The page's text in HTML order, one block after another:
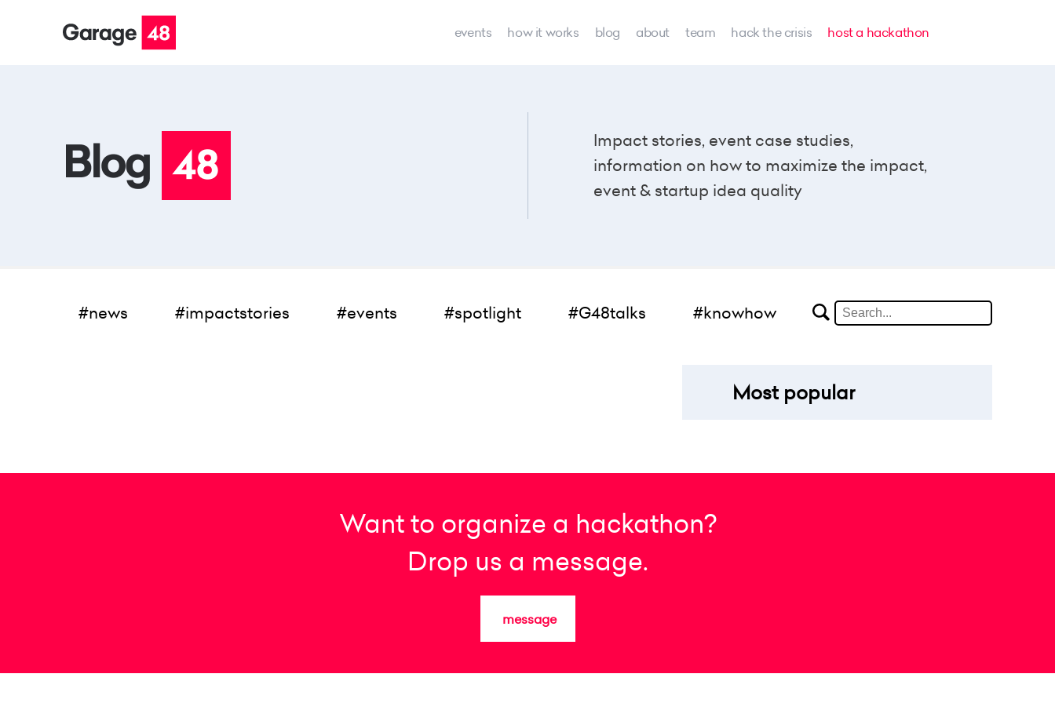
events how it works blog about team hack the crisis host a hackathon
Impact stories, event case studies,
information on how to maximize the impact,
event & startup idea quality
#news #impactstories #events #spotlight #G48talks #knowhow
Most popular
Want to organize a hackathon?
Drop us a message.
message